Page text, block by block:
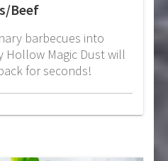
Beef
barbecues into
Hollow Magic Dust will
for seconds!